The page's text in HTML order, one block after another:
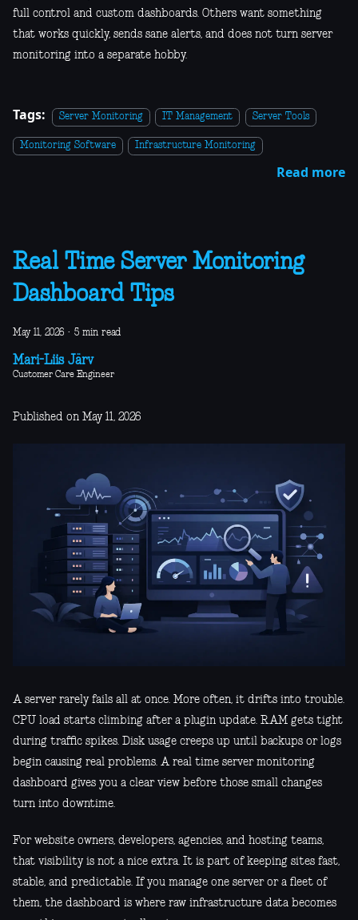
full control and custom dashboards. Others want something
that works quickly, sends sane alerts, and does not turn server
monitoring into a separate hobby.
Tags: Server Monitoring IT Management Server Tools
Monitoring Software Infrastructure Monitoring
Read more
Real Time Server Monitoring
Dashboard Tips
May 11, 2026 · 5 min read
Mari-Liis Järv
Customer Care Engineer
Published on May 11, 2026
A server rarely fails all at once. More often, it drifts into trouble.
CPU load starts climbing after a plugin update. RAM gets tight
during traffic spikes. Disk usage creeps up until backups or logs
begin causing real problems. A real time server monitoring
dashboard gives you a clear view before those small changes
turn into downtime.
For website owners, developers, agencies, and hosting teams,
that visibility is not a nice extra. It is part of keeping sites fast,
stable, and predictable. If you manage one server or a fleet of
them, the dashboard is where raw infrastructure data becomes